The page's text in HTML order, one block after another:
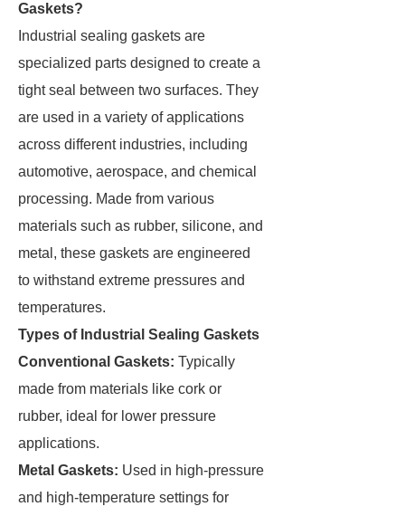
Gaskets?
Industrial sealing gaskets are
specialized parts designed to create a
tight seal between two surfaces. They
are used in a variety of applications
across different industries, including
automotive, aerospace, and chemical
processing. Made from various
materials such as rubber, silicone, and
metal, these gaskets are engineered
to withstand extreme pressures and
temperatures.
Types of Industrial Sealing Gaskets
Conventional Gaskets: Typically
made from materials like cork or
rubber, ideal for lower pressure
applications.
Metal Gaskets: Used in high-pressure
and high-temperature settings for